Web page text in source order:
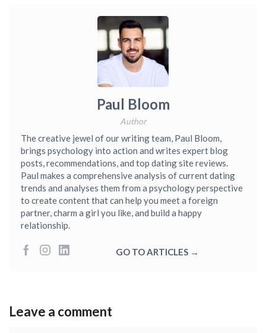
Paul Bloom
Author
The creative jewel of our writing team, Paul Bloom,
brings psychology into action and writes expert blog
posts, recommendations, and top dating site reviews.
Paul makes a comprehensive analysis of current dating
trends and analyses them from a psychology perspective
to create content that can help you meet a foreign
partner, charm a girl you like, and build a happy
relationship.
GO TO ARTICLES →
Leave a comment